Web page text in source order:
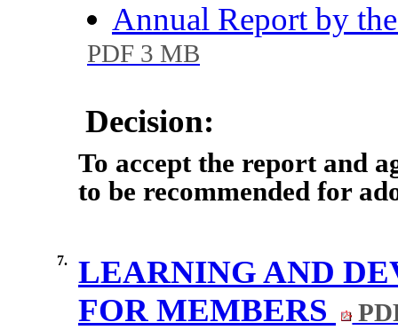
Annual Report by
PDF 3 MB
Decision:
To accept the report and
to be recommended for
7.
LEARNING AND
FOR MEMBERS